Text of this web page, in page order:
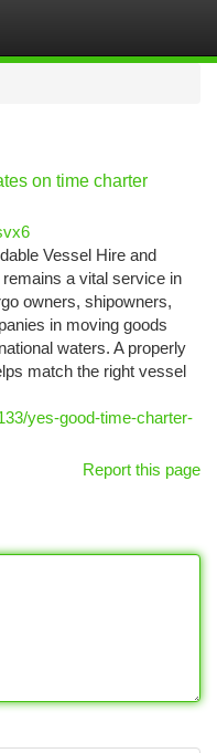
on time charter
Vessel Hire and
a vital service in
owners, shipowners,
in moving goods
waters. A properly
match the right vessel
yes-good-time-charter-
Report this page